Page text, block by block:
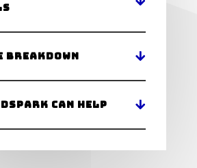
Breakdown
Can Help